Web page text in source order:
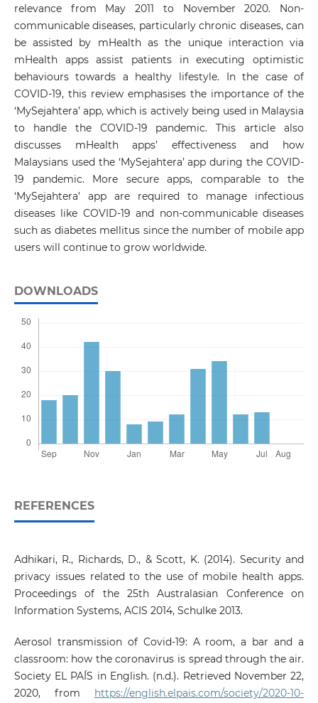
relevance from May 2011 to November 2020. Non-
communicable diseases, particularly chronic diseases, can
be assisted by mHealth as the unique interaction via
mHealth apps assist patients in executing optimistic
behaviours towards a healthy lifestyle. In the case of
COVID-19, this review emphasises the importance of the
‘MySejahtera’ app, which is actively being used in Malaysia
to handle the COVID-19 pandemic. This article also
discusses mHealth apps’ effectiveness and how
Malaysians used the ‘MySejahtera’ app during the COVID-
19 pandemic. More secure apps, comparable to the
‘MySejahtera’ app are required to manage infectious
diseases like COVID-19 and non-communicable diseases
such as diabetes mellitus since the number of mobile app
users will continue to grow worldwide.
DOWNLOADS
REFERENCES
Adhikari, R., Richards, D., & Scott, K. (2014). Security and
privacy issues related to the use of mobile health apps.
Proceedings of the 25th Australasian Conference on
Information Systems, ACIS 2014, Schulke 2013.
Aerosol transmission of Covid-19: A room, a bar and a
classroom: how the coronavirus is spread through the air.
Society EL PAÍS in English. (n.d.). Retrieved November 22,
2020, from https://english.elpais.com/society/2020-10-